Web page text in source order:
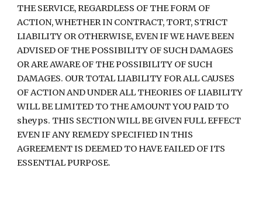
THE SERVICE, REGARDLESS OF THE FORM OF
ACTION, WHETHER IN CONTRACT, TORT, STRICT
LIABILITY OR OTHERWISE, EVEN IF WE HAVE BEEN
ADVISED OF THE POSSIBILITY OF SUCH DAMAGES
OR ARE AWARE OF THE POSSIBILITY OF SUCH
DAMAGES. OUR TOTAL LIABILITY FOR ALL CAUSES
OF ACTION AND UNDER ALL THEORIES OF LIABILITY
WILL BE LIMITED TO THE AMOUNT YOU PAID TO
sheyps. THIS SECTION WILL BE GIVEN FULL EFFECT
EVEN IF ANY REMEDY SPECIFIED IN THIS
AGREEMENT IS DEEMED TO HAVE FAILED OF ITS
ESSENTIAL PURPOSE.